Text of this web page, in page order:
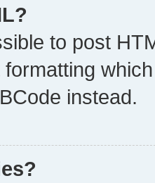
to post
instead.